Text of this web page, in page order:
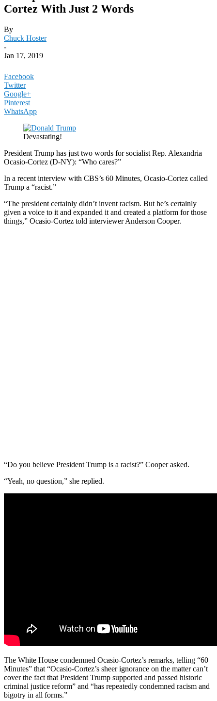
Cortez With Just 2 Words
By
Chuck Hoster
-
Jan 17, 2019
Facebook
Twitter
Google+
Pinterest
WhatsApp
Devastating!
President Trump has just two words for socialist Rep. Alexandria
Ocasio-Cortez (D-NY): “Who cares?”
In a recent interview with CBS’s 60 Minutes, Ocasio-Cortez called
Trump a “racist.”
“The president certainly didn’t invent racism. But he’s certainly
given a voice to it and expanded it and created a platform for those
things,” Ocasio-Cortez told interviewer Anderson Cooper.
“Do you believe President Trump is a racist?” Cooper asked.
“Yeah, no question,” she replied.
The White House condemned Ocasio-Cortez’s remarks, telling “60
Minutes” that “Ocasio-Cortez’s sheer ignorance on the matter can’t
cover the fact that President Trump supported and passed historic
criminal justice reform” and “has repeatedly condemned racism and
bigotry in all forms.”